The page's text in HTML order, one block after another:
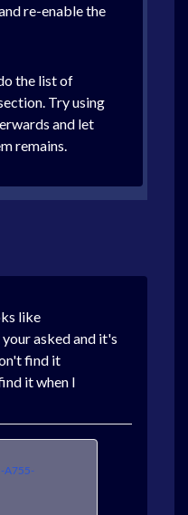
re-enable the
the list of
Try using
and let
remains.
like
asked and it's
find it
it when I
A755-